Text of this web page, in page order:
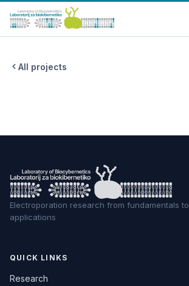
All projects
Electroporation research from fundamentals to
applications
QUICK LINKS
Research